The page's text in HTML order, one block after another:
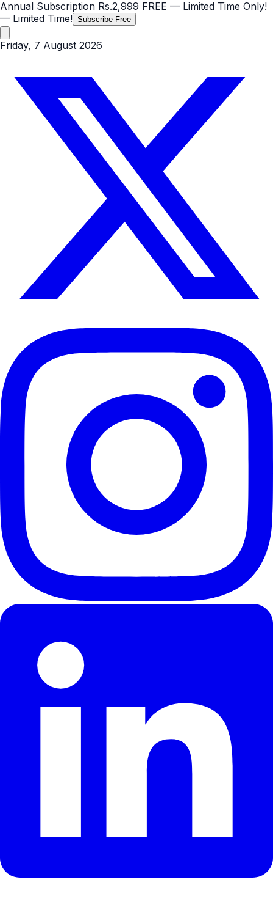
Annual Subscription Rs.2,999 FREE — Limited Time Only!
— Limited Time! Subscribe Free
Friday, 7 August 2026